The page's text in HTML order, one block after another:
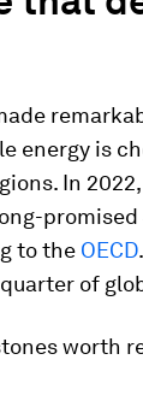
energy is
In
to the OECD.
of
worth